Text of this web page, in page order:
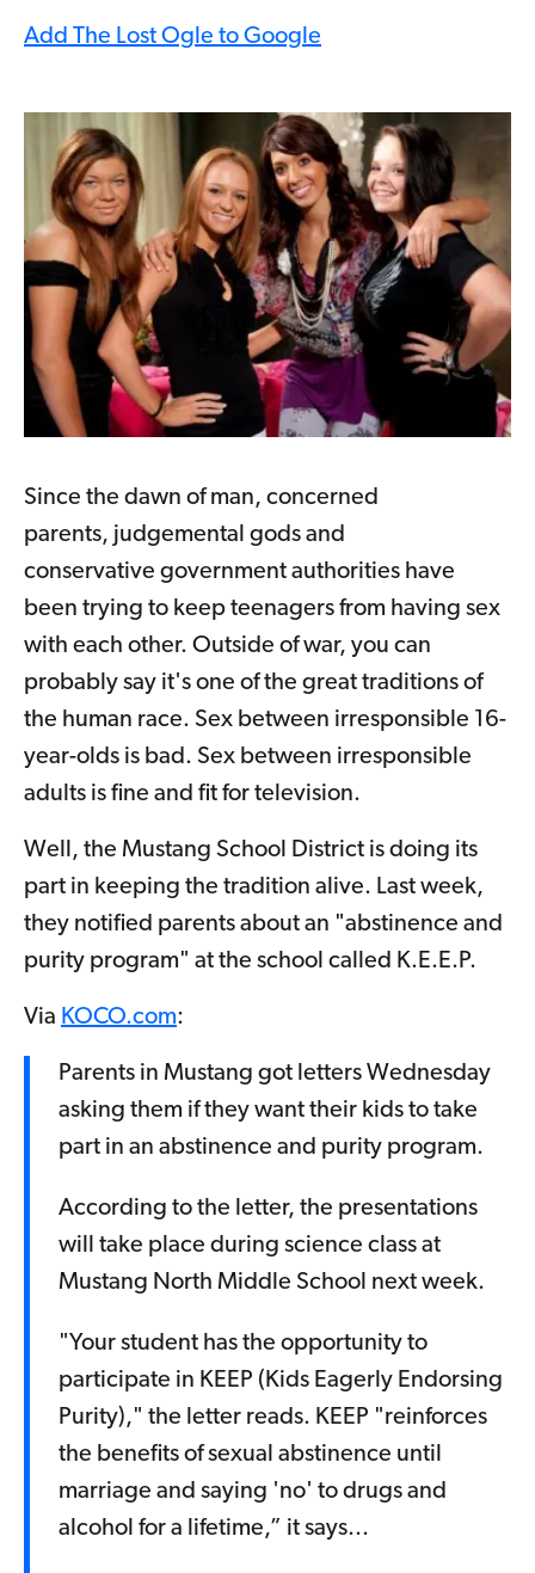
Add The Lost Ogle to Google
Since the dawn of man, concerned
parents, judgemental gods and
conservative government authorities have
been trying to keep teenagers from having sex
with each other. Outside of war, you can
probably say it's one of the great traditions of
the human race. Sex between irresponsible 16-
year-olds is bad. Sex between irresponsible
adults is fine and fit for television.
Well, the Mustang School District is doing its
part in keeping the tradition alive. Last week,
they notified parents about an "abstinence and
purity program" at the school called K.E.E.P.
Via KOCO.com:
Parents in Mustang got letters Wednesday
asking them if they want their kids to take
part in an abstinence and purity program.
According to the letter, the presentations
will take place during science class at
Mustang North Middle School next week.
"Your student has the opportunity to
participate in KEEP (Kids Eagerly Endorsing
Purity)," the letter reads. KEEP "reinforces
the benefits of sexual abstinence until
marriage and saying 'no' to drugs and
alcohol for a lifetime,” it says...